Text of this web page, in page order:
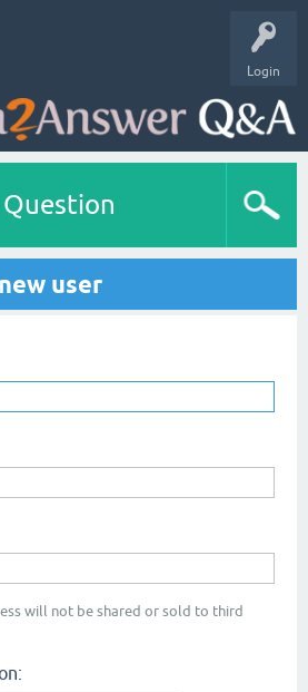
Login
user
will not be shared or sold to third